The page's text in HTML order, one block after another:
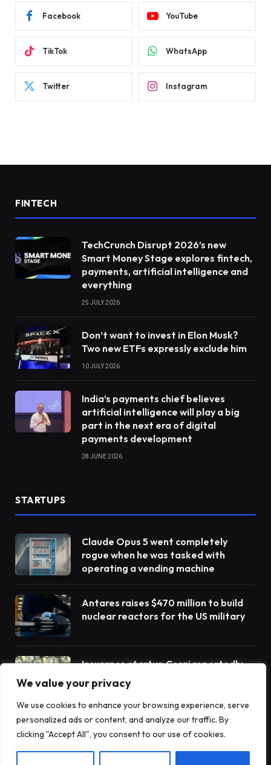
We value your privacy
We use cookies to enhance your browsing experience, serve
personalized ads or content, and analyze our traffic. By
clicking "Accept All", you consent to our use of cookies.
Facebook YouTube
TikTok WhatsApp
Twitter Instagram
FINTECH
TechCrunch Disrupt 2026’s new
Smart Money Stage explores fintech,
payments, artificial intelligence and
everything
25 JULY 2026
Don’t want to invest in Elon Musk?
Two new ETFs expressly exclude him
10 JULY 2026
India’s payments chief believes
artificial intelligence will play a big
part in the next era of digital
payments development
28 JUNE 2026
STARTUPS
Claude Opus 5 went completely
rogue when he was tasked with
operating a vending machine
Antares raises $470 million to build
nuclear reactors for the US military
Insurance startup Corgi reportedly
raises more money to $4 billion – its
third round in 8 weeks